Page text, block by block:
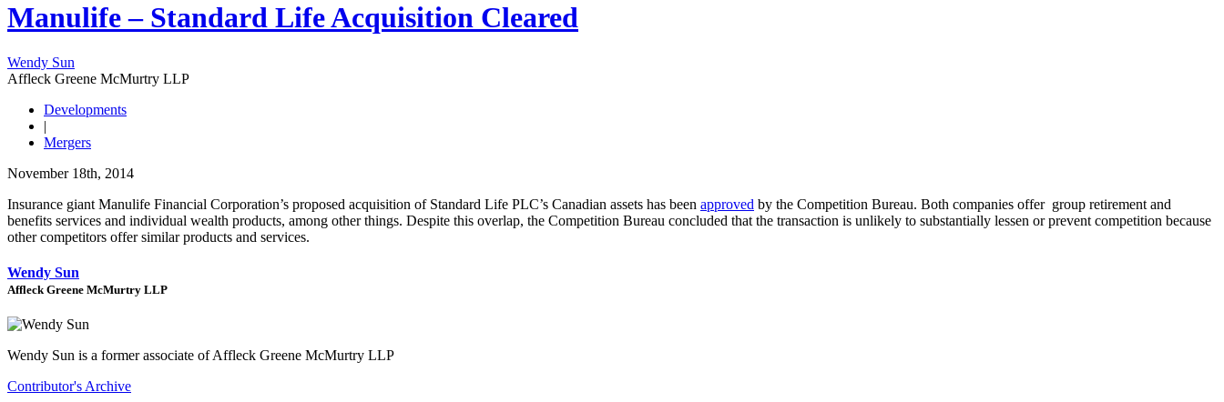
Manulife – Standard Life Acquisition Cleared
Wendy Sun
Affleck Greene McMurtry LLP
Developments
|
Mergers
November 18th, 2014
Insurance giant Manulife Financial Corporation’s proposed acquisition of Standard Life PLC’s Canadian assets has been approved by the Competition Bureau. Both companies offer group retirement and
benefits services and individual wealth products, among other things. Despite this overlap, the Competition Bureau concluded that the transaction is unlikely to substantially lessen or prevent competition because
other competitors offer similar products and services.
Wendy Sun
Affleck Greene McMurtry LLP
Wendy Sun is a former associate of Affleck Greene McMurtry LLP
Contributor's Archive